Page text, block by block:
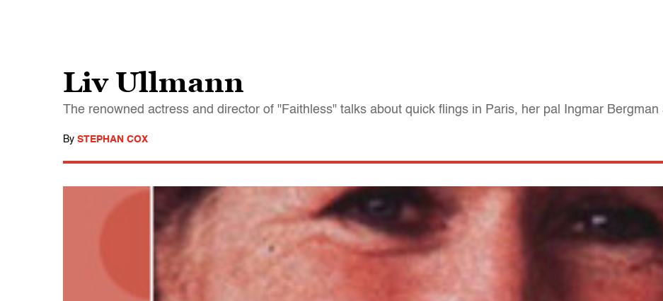
Liv Ullmann
The renowned actress and director of "Faithless" talks about quick flings in Paris, her pal Ingmar
By STEPHAN COX